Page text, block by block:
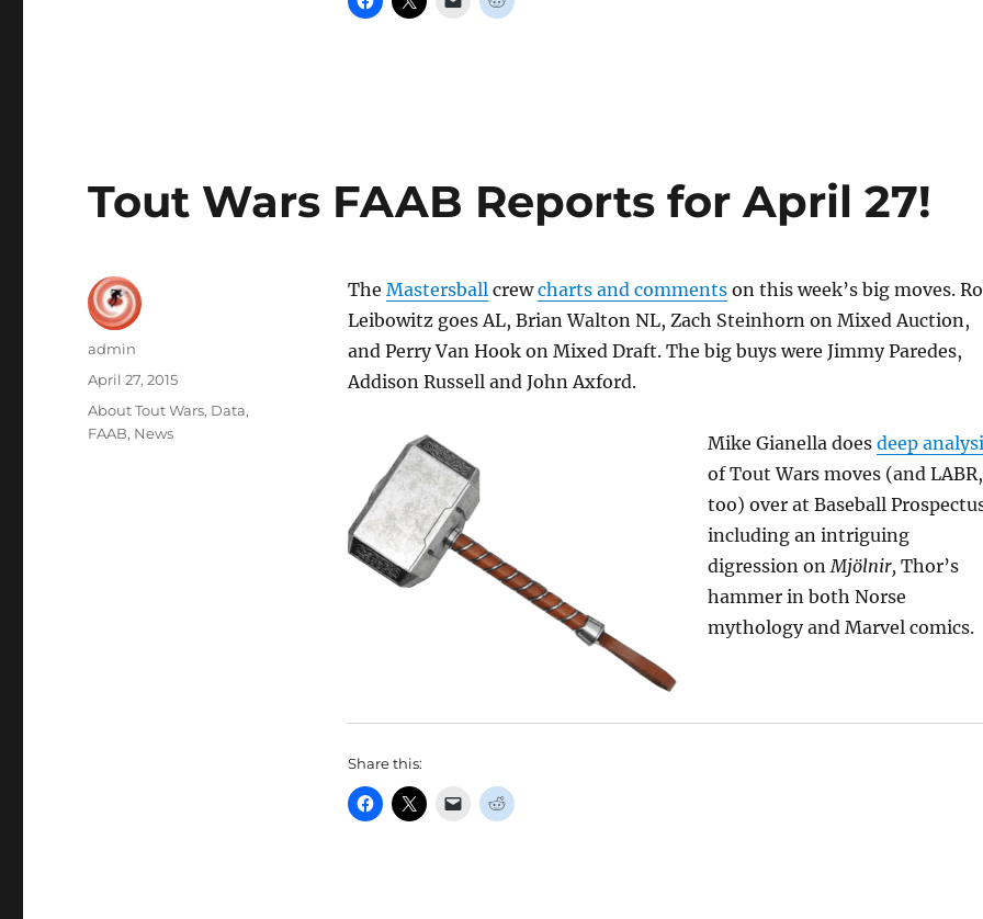
Tout Wars FAAB Reports for April 27!
The Mastersballcrewcharts and commentson this week’s big moves.
Leibowitz goes AL, Brian Walton NL, Zach Steinhorn on Mixed Auction,
and Perry Van Hook on Mixed Draft. The big buys were Jimmy Paredes,
Addison Russell and John Axford.
Mike Gianella does deep
of Tout Wars moves (and LABR,
too) over at Baseball
including an intriguing
digression onMjölnir,Thor’s
hammer in both Norse
mythology and Marvel comics.
Share this:
Author
admin
Posted
on
April 27, 2015
Categories
About Tout Wars, Data,
FAAB, News